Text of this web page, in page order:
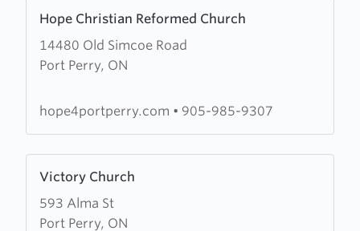
Hope Christian Reformed Church
14480 Old Simcoe Road
Port Perry, ON
more
about
Hope
Reformed
hope4portperry.com • 905-985-9307
Victory Church
593 Alma St
Port Perry, ON
more
about
Victory